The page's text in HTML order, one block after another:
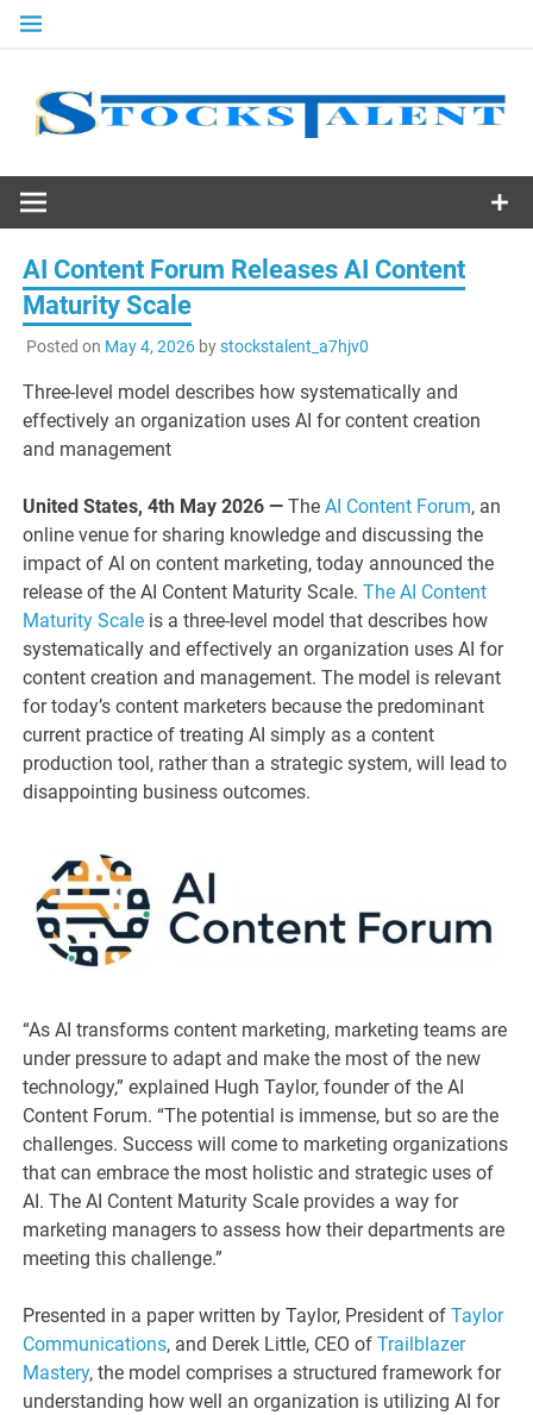
Skip
Stocks
Talent
AI Content Forum Releases AI Content
Maturity Scale
Posted on May 4, 2026bystockstalent_a7hjv0
Three-level model describes how systematically and
effectively an organization uses AI for content creation
and management
United States, 4th May 2026 —TheAI Content Forum, an
online venue for sharing knowledge and discussing the
impact of AI on content marketing, today announced the
release of the AI Content Maturity Scale.The AI Content
Maturity Scale is a three-level model that describes how
systematically and effectively an organization uses AI for
content creation and management. The model is relevant
for today’s content marketers because the predominant
current practice of treating AI simply as a content
production tool, rather than a strategic system, will lead to
disappointing business outcomes.
“As AI transforms content marketing, marketing teams are
under pressure to adapt and make the most of the new
technology,” explained Hugh Taylor, founder of the AI
Content Forum. “The potential is immense, but so are the
challenges. Success will come to marketing organizations
that can embrace the most holistic and strategic uses of
AI. The AI Content Maturity Scale provides a way for
marketing managers to assess how their departments are
meeting this challenge.”
Presented in a paper written by Taylor, President ofTaylor
Communications, and Derek Little, CEO ofTrailblazer
Mastery, the model comprises a structured framework for
understanding how well an organization is utilizing AI for